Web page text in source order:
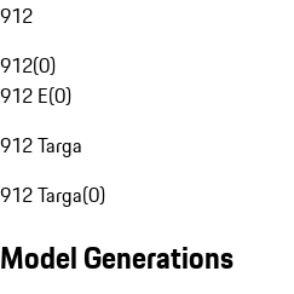
912
912(0)
912 E(0)
912 Targa
912 Targa(0)
Model Generations